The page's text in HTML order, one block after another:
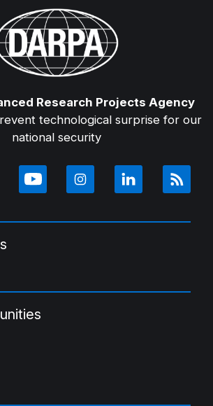
Research Projects Agency
technological surprise for our
national security